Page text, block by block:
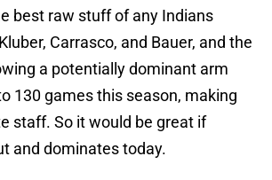
best raw stuff of any Indians
Carrasco, and Bauer, and the
a potentially dominant arm
130 games this season, making
staff. So it would be great if
and dominates today.